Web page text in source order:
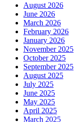
August 2026
June 2026
March 2026
February 2026
January 2026
November 2025
October 2025
September 2025
August 2025
July 2025
June 2025
May 2025
April 2025
March 2025